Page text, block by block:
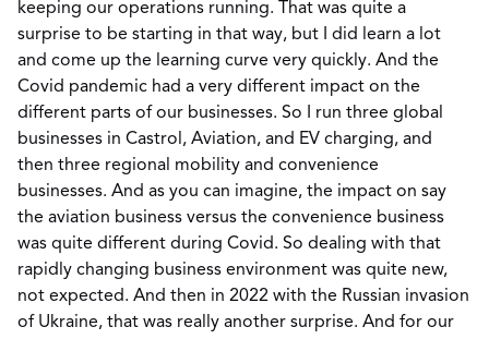
keeping our operations running. That was quite a
surprise to be starting in that way, but I did learn a lot
and come up the learning curve very quickly. And the
Covid pandemic had a very different impact on the
different parts of our businesses. So I run three global
businesses in Castrol, Aviation, and EV charging, and
then three regional mobility and convenience
businesses. And as you can imagine, the impact on say
the aviation business versus the convenience business
was quite different during Covid. So dealing with that
rapidly changing business environment was quite new,
not expected. And then in 2022 with the Russian invasion
of Ukraine, that was really another surprise. And for our